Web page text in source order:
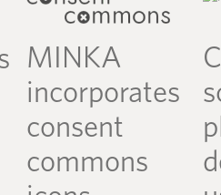
MINKA
incorporates
consent
commons